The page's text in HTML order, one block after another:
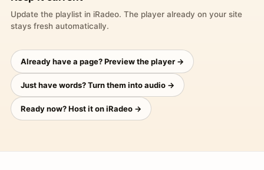
Update the playlist in iRadeo. The player already on your site
stays fresh automatically.
Already have a page? Preview the player →
Just have words? Turn them into audio →
Ready now? Host it on iRadeo →